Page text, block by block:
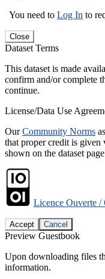
You need to Log In to
Close
Dataset Terms
This dataset is made
confirm and/or complete
continue.
License/Data Use
OurCommunity Norms
that proper credit is given
shown on the dataset
Licence Ouverte /
Accept Cancel
Preview Guestbook
Upon downloading files
information.